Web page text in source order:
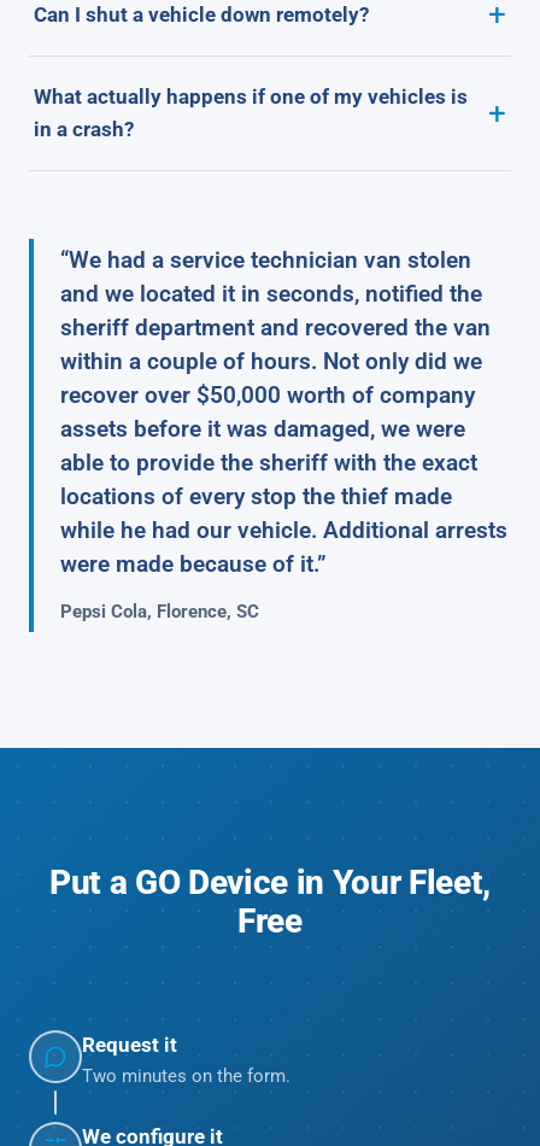
Can I shut a vehicle down remotely?
What actually happens if one of my vehicles is
in a crash?
“We had a service technician van stolen
and we located it in seconds, notified the
sheriff department and recovered the van
within a couple of hours. Not only did we
recover over $50,000 worth of company
assets before it was damaged, we were
able to provide the sheriff with the exact
locations of every stop the thief made
while he had our vehicle. Additional arrests
were made because of it.”
Pepsi Cola, Florence, SC
Put a GO Device in Your Fleet,
Free
Request it
Two minutes on the form.
We configure it